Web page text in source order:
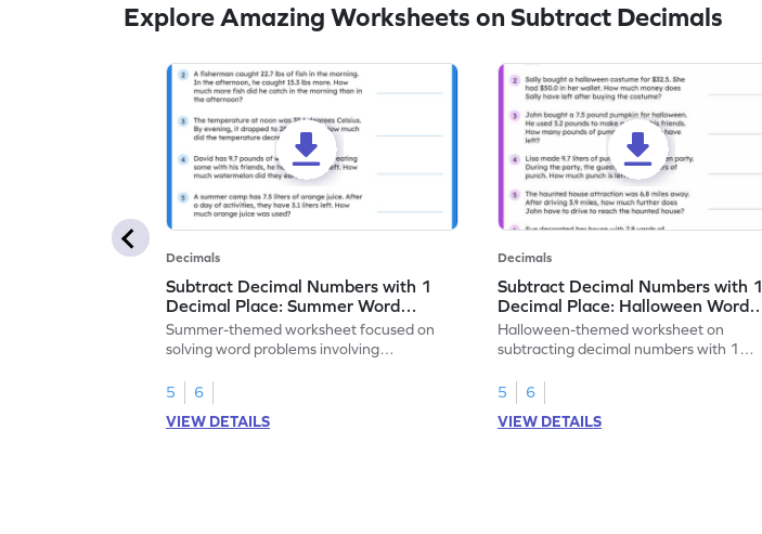
Explore Amazing Worksheets on Subtract Decimals
Decimals
Subtract Decimal Numbers with 1
Decimal Place: Summer Word
Problems - Worksheet
Summer-themed worksheet focused on
solving word problems involving
5
6
VIEW DETAILS
Decimals
Subtract Decimal Numbers with 1
Decimal Place: Halloween Word
Problems - Worksheet
Halloween-themed worksheet on
subtracting decimal numbers with 1
5
6
VIEW DETAILS